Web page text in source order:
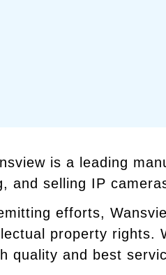
is a leading
and selling IP
efforts,
property rights.
quality and best